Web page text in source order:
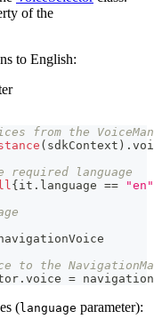
of the
to English:
from the
( sdkContext ) .
language
{ it . language ==
"en"
to the
. voice =
(language parameter):